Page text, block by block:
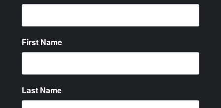
First Name
Last Name